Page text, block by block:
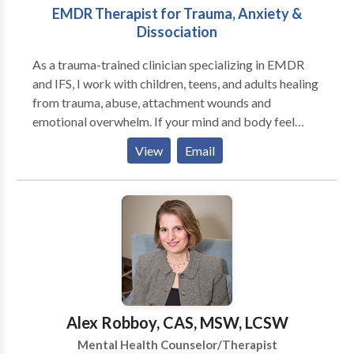
depression ,bi-poplar,autistic,anger
management,family relationship issues as well as
education who are having problems with their local
school boards and need someone to represent
them.My other areas of expertse is in PTSD,sexual
issues adult and teens,and lastly working with those
living the alternate like style:gays,lesbians
relationship issues partner married or indidivual as
well as teens who may be confused as to who they
are,my success rate in all my experience is a solid
95%. If you are looking for a non-judgemental,caring
therapist,than please get in touch,we can work out
reasonable fees,based on economic status.
EMDR Therapist for Trauma, Anxiety &
Dissociation
As a trauma-trained clinician specializing in EMDR
and IFS, I work with children, teens, and adults healing
from trauma, abuse, attachment wounds and
emotional overwhelm. If your mind and body feel
stuck in survival mode, you may notice anxiety,
shutdown, or reactions that feel hard to control. You
might experience racing thoughts, emotional
reactivity, or disconnection from yourself and others,
making it difficult to feel safe or fully present.
Together, we process what feels stuck, regulate your
emotions and nervous system, and reduce overwhelm,
triggers, and dissociation. We build emotional
regulation skills and deepen awareness of your inner
experiences so you can respond with intention rather
than react and feel more grounded and in control in
your daily life. For children and adolescents, I
View Email
Alex Robboy, CAS, MSW, LCSW
Mental Health Counselor/Therapist